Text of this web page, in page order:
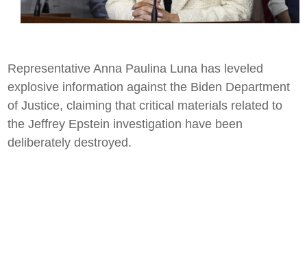
Representative Anna Paulina Luna has leveled
explosive information against the Biden Department
of Justice, claiming that critical materials related to
the Jeffrey Epstein investigation have been
deliberately destroyed.